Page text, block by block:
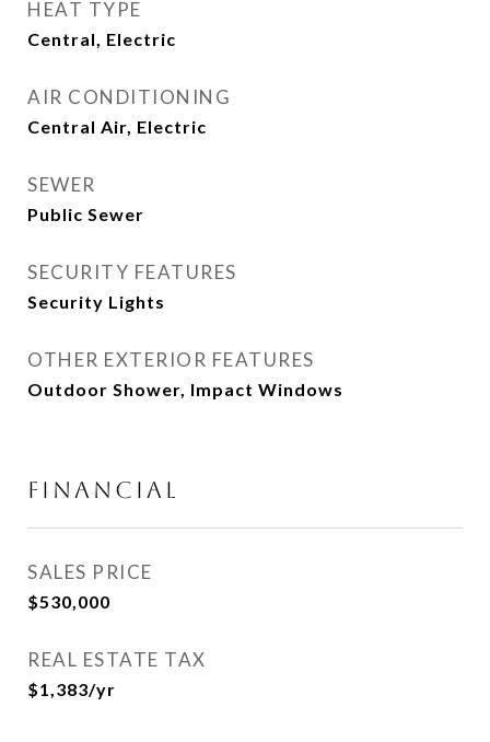
HEAT TYPE
Central, Electric
AIR CONDITIONING
Central Air, Electric
SEWER
Public Sewer
SECURITY FEATURES
Security Lights
OTHER EXTERIOR FEATURES
Outdoor Shower, Impact Windows
FINANCIAL
SALES PRICE
$530,000
REAL ESTATE TAX
$1,383/yr